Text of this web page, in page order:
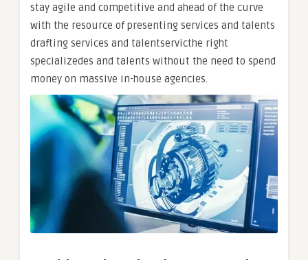
stay agile and competitive and ahead of the curve
with the resource of presenting services and talents
drafting services and talentservicthe right
specializedes and talents without the need to spend
money on massive in-house agencies.